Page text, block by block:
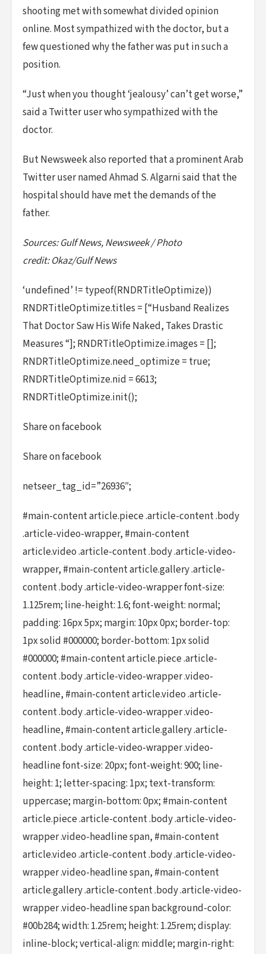
shooting met with somewhat divided opinion
online. Most sympathized with the doctor, but a
few questioned why the father was put in such a
position.
“Just when you thought ‘jealousy’ can’t get worse,”
said a Twitter user who sympathized with the
doctor.
But Newsweek also reported that a prominent Arab
Twitter user named Ahmad S. Algarni said that the
hospital should have met the demands of the
father.
Sources: Gulf News, Newsweek / Photo
credit: Okaz/Gulf News
‘undefined’ != typeof(RNDRTitleOptimize))
RNDRTitleOptimize.titles = [“Husband Realizes
That Doctor Saw His Wife Naked, Takes Drastic
Measures “]; RNDRTitleOptimize.images = [];
RNDRTitleOptimize.need_optimize = true;
RNDRTitleOptimize.nid = 6613;
RNDRTitleOptimize.init();
Share on facebook
Share on facebook
netseer_tag_id=”26936″;
#main-content article.piece .article-content .body
.article-video-wrapper, #main-content
article.video .article-content .body .article-video-
wrapper, #main-content article.gallery .article-
content .body .article-video-wrapper font-size:
1.125rem; line-height: 1.6; font-weight: normal;
padding: 16px 5px; margin: 10px 0px; border-top:
1px solid #000000; border-bottom: 1px solid
#000000; #main-content article.piece .article-
content .body .article-video-wrapper .video-
headline, #main-content article.video .article-
content .body .article-video-wrapper .video-
headline, #main-content article.gallery .article-
content .body .article-video-wrapper .video-
headline font-size: 20px; font-weight: 900; line-
height: 1; letter-spacing: 1px; text-transform:
uppercase; margin-bottom: 0px; #main-content
article.piece .article-content .body .article-video-
wrapper .video-headline span, #main-content
article.video .article-content .body .article-video-
wrapper .video-headline span, #main-content
article.gallery .article-content .body .article-video-
wrapper .video-headline span background-color:
#00b284; width: 1.25rem; height: 1.25rem; display:
inline-block; vertical-align: middle; margin-right: